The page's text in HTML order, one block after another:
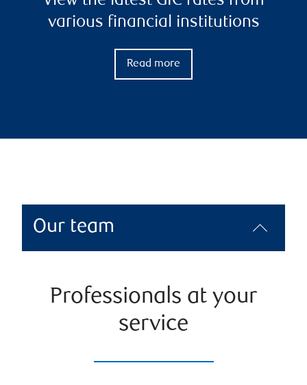
various financial institutions
Read more
Our team
Professionals at your
service